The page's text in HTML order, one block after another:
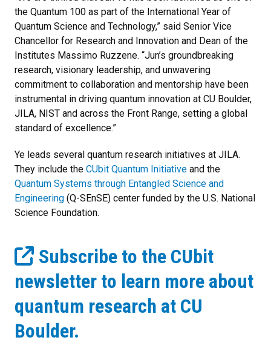
the Quantum 100 as part of the International Year of
Quantum Science and Technology,” said Senior Vice
Chancellor for Research and Innovation and Dean of the
Institutes Massimo Ruzzene. “Jun’s groundbreaking
research, visionary leadership, and unwavering
commitment to collaboration and mentorship have been
instrumental in driving quantum innovation at CU Boulder,
JILA, NIST and across the Front Range, setting a global
standard of excellence.”
Ye leads several quantum research initiatives at JILA.
They include the CUbit Quantum Initiative and the
Quantum Systems through Entangled Science and
Engineering (Q-SEnSE) center funded by the U.S. National
Science Foundation.
Subscribe to the CUbit
newsletter to learn more about
quantum research at CU
Boulder.